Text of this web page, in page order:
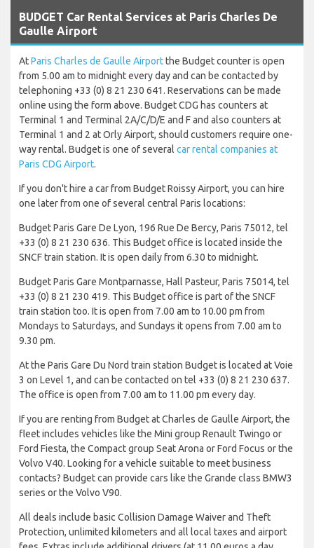
BUDGET Car Rental Services at Paris Charles De
Gaulle Airport
AtParis Charles de Gaulle Airportthe Budget counter is open
from 5.00 am to midnight every day and can be contacted by
telephoning +33 (0) 8 21 230 641. Reservations can be made
online using the form above. Budget CDG has counters at
Terminal 1 and Terminal 2A/C/D/E and F and also counters at
Terminal 1 and 2 at Orly Airport, should customers require one-
way rental. Budget is one of several car rental companies at
Paris CDG Airport.
If you don't hire a car from Budget Roissy Airport, you can hire
one later from one of several central Paris locations:
Budget Paris Gare De Lyon, 196 Rue De Bercy, Paris 75012, tel
+33 (0) 8 21 230 636. This Budget office is located inside the
SNCF train station. It is open daily from 6.30 to midnight.
Budget Paris Gare Montparnasse, Hall Pasteur, Paris 75014, tel
+33 (0) 8 21 230 419. This Budget office is part of the SNCF
train station too. It is open from 7.00 am to 10.00 pm from
Mondays to Saturdays, and Sundays it opens from 7.00 am to
9.30 pm.
At the Paris Gare Du Nord train station Budget is located at Voie
3 on Level 1, and can be contacted on tel +33 (0) 8 21 230 637.
The office is open from 7.00 am to 11.00 pm every day.
If you are renting from Budget at Charles de Gaulle Airport, the
fleet includes vehicles like the Mini group Renault Twingo or
Ford Fiesta, the Compact group Seat Arona or Ford Focus or the
Volvo V40. Looking for a vehicle suitable to meet business
contacts? Budget can provide cars like the Grande class BMW3
series or the Volvo V90.
All deals include basic Collision Damage Waiver and Theft
Protection, unlimited kilometers and all local taxes and airport